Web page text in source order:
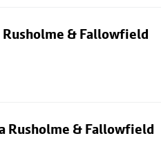
& Fallowfield
Rusholme & Fallowfield